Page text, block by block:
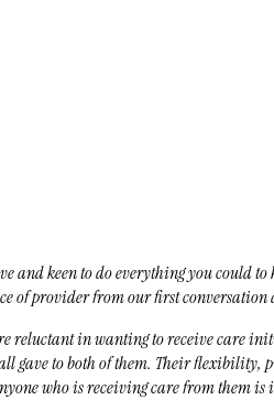
and keen to do everything you
of provider from our first
reluctant in wanting to receive care
gave to both of them. Their
who is receiving care from them is